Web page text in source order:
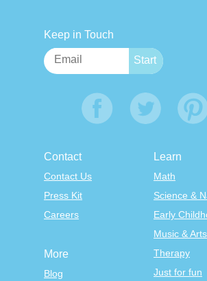
Keep in Touch
Contact
Contact Us
Press Kit
Careers
Learn
Math
Science &
Early
Music & Arts
Therapy
Just for fun
More
Blog